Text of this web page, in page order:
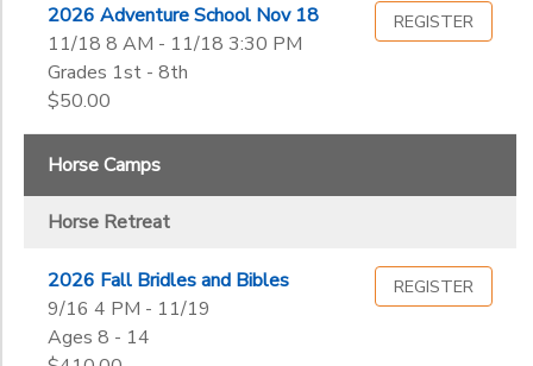
2026 Adventure School Nov 18
11/18 8 AM - 11/18 3:30 PM
Grades 1st - 8th
$50.00
REGISTER
Horse Camps
Horse Retreat
2026 Fall Bridles and Bibles
9/16 4 PM - 11/19
Ages 8 - 14
REGISTER